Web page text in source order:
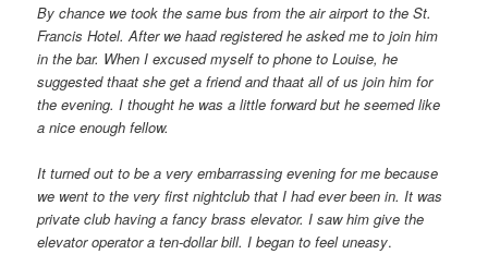
By chance we took the same bus from the air airport to the St.
Francis Hotel. After we haad registered he asked me to join him
in the bar. When I excused myself to phone to Louise, he
suggested thaat she get a friend and thaat all of us join him for
the evening. I thought he was a little forward but he seemed like
a nice enough fellow.
It turned out to be a very embarrassing evening for me because
we went to the very first nightclub that I had ever been in. It was
private club having a fancy brass elevator. I saw him give the
elevator operator a ten-dollar bill. I began to feel uneasy.